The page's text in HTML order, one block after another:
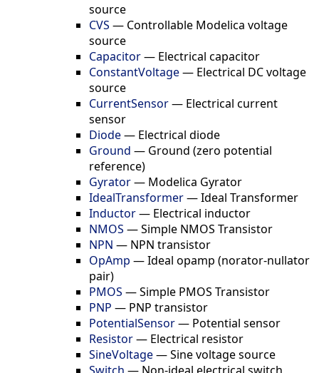
source
CVS — Controllable Modelica voltage
source
Capacitor— Electrical capacitor
ConstantVoltage— Electrical DC voltage
source
CurrentSensor— Electrical current
sensor
Diode— Electrical diode
Ground — Ground (zero potential
reference)
Gyrator— Modelica Gyrator
IdealTransformer—Ideal Transformer
Inductor— Electrical inductor
NMOS —Simple NMOS Transistor
NPN — NPN transistor
OpAmp —Ideal opamp (norator-nullator
pair)
PMOS —Simple PMOS Transistor
PNP — PNP transistor
PotentialSensor— Potential sensor
Resistor— Electrical resistor
SineVoltage—Sine voltage source